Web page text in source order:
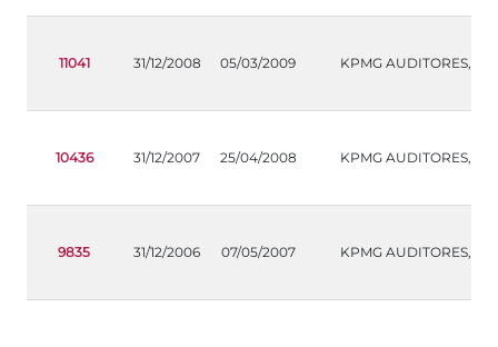
11041 31/12/2008 05/03/2009 KPMG AUDITORES,S.L.
10436 31/12/2007 25/04/2008 KPMG AUDITORES,S.L.
9835 31/12/2006 07/05/2007 KPMG AUDITORES,S.L.